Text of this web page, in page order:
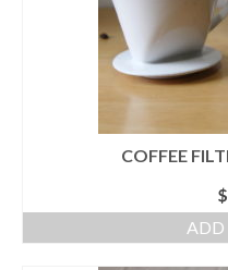
COFFEE
$
ADD